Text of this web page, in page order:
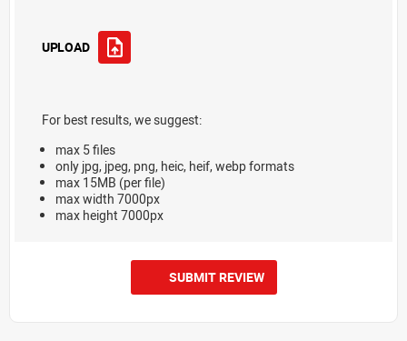
UPLOAD
For best results, we suggest:
max 5 files
only jpg, jpeg, png, heic, heif, webp formats
max 15MB (per file)
max width 7000px
max height 7000px
SUBMIT REVIEW